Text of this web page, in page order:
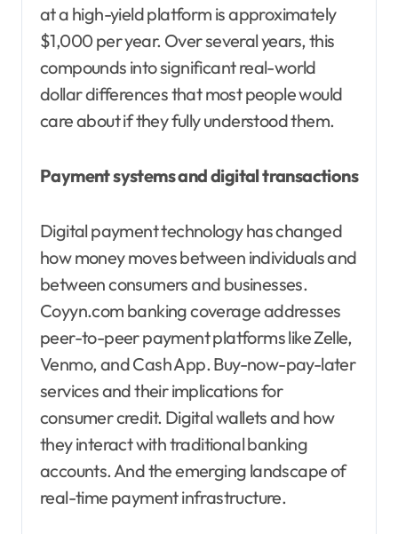
at a high-yield platform is approximately
$1,000 per year. Over several years, this
compounds into significant real-world
dollar differences that most people would
care about if they fully understood them.
Payment systems and digital transactions
Digital payment technology has changed
how money moves between individuals and
between consumers and businesses.
Coyyn.com banking coverage addresses
peer-to-peer payment platforms like Zelle,
Venmo, and Cash App. Buy-now-pay-later
services and their implications for
consumer credit. Digital wallets and how
they interact with traditional banking
accounts. And the emerging landscape of
real-time payment infrastructure.